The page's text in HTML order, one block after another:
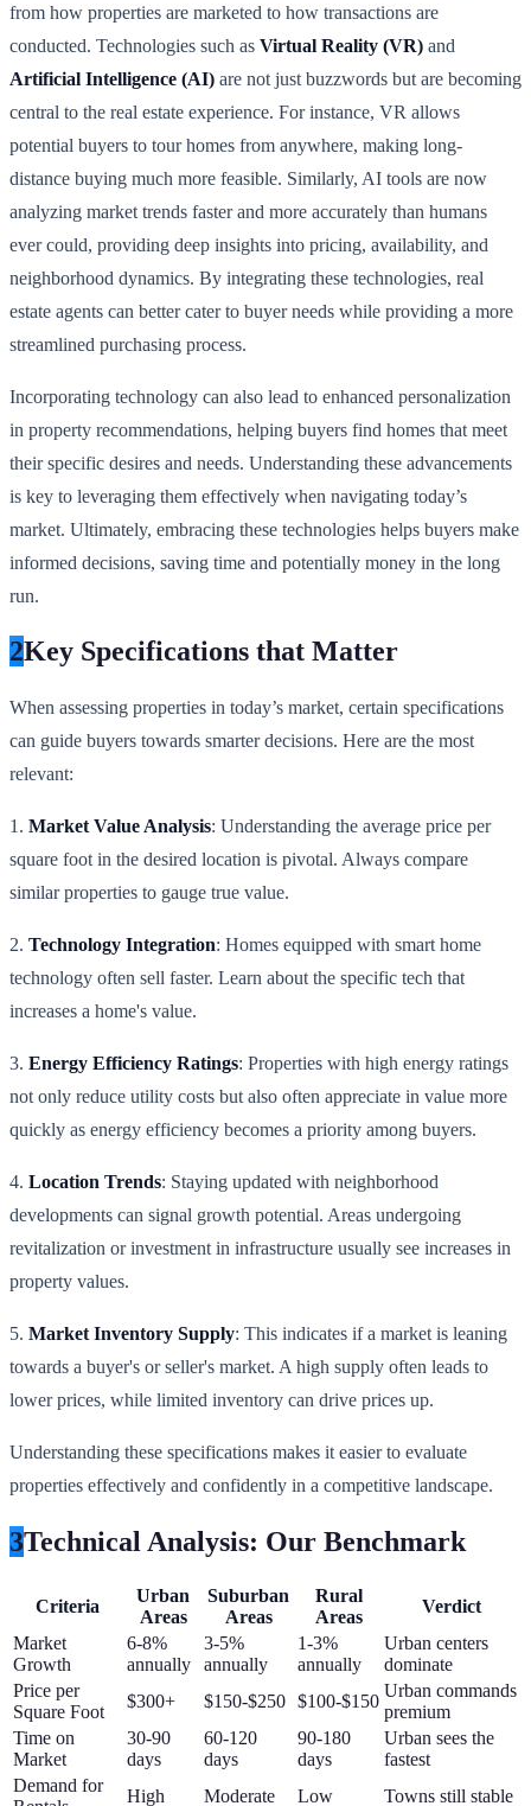
from how properties are marketed to how transactions are
conducted. Technologies such as Virtual Reality (VR) and
Artificial Intelligence (AI) are not just buzzwords but are becoming
central to the real estate experience. For instance, VR allows
potential buyers to tour homes from anywhere, making long-
distance buying much more feasible. Similarly, AI tools are now
analyzing market trends faster and more accurately than humans
ever could, providing deep insights into pricing, availability, and
neighborhood dynamics. By integrating these technologies, real
estate agents can better cater to buyer needs while providing a more
streamlined purchasing process.
Incorporating technology can also lead to enhanced personalization
in property recommendations, helping buyers find homes that meet
their specific desires and needs. Understanding these advancements
is key to leveraging them effectively when navigating today’s
market. Ultimately, embracing these technologies helps buyers make
informed decisions, saving time and potentially money in the long
run.
2Key Specifications that Matter
When assessing properties in today’s market, certain specifications
can guide buyers towards smarter decisions. Here are the most
relevant:
1. Market Value Analysis: Understanding the average price per
square foot in the desired location is pivotal. Always compare
similar properties to gauge true value.
2. Technology Integration: Homes equipped with smart home
technology often sell faster. Learn about the specific tech that
increases a home's value.
3. Energy Efficiency Ratings: Properties with high energy ratings
not only reduce utility costs but also often appreciate in value more
quickly as energy efficiency becomes a priority among buyers.
4. Location Trends: Staying updated with neighborhood
developments can signal growth potential. Areas undergoing
revitalization or investment in infrastructure usually see increases in
property values.
5. Market Inventory Supply: This indicates if a market is leaning
towards a buyer's or seller's market. A high supply often leads to
lower prices, while limited inventory can drive prices up.
Understanding these specifications makes it easier to evaluate
properties effectively and confidently in a competitive landscape.
3Technical Analysis: Our Benchmark
Criteria
Urban
Areas
Suburban
Areas
Rural
Areas
Verdict
Market
Growth
6-8%
annually
3-5%
annually
1-3%
annually
Urban centers
dominate
Price per
Square Foot
$300+ $150-$250 $100-$150
Urban commands
premium
Time on
Market
30-90
days
60-120
days
90-180
days
Urban sees the
fastest
Demand for
High Moderate Low Towns still stable